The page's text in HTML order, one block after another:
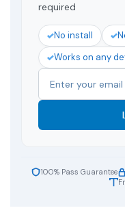
required
No install
Works on any
100% Pass Guarantee